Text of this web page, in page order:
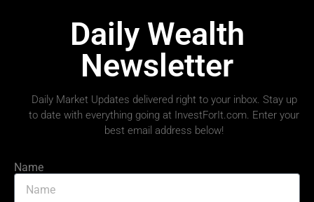
Daily Wealth
Newsletter
Daily Market Updates delivered right to your inbox. Stay up
to date with everything going at InvestForIt.com. Enter your
best email address below!
Name